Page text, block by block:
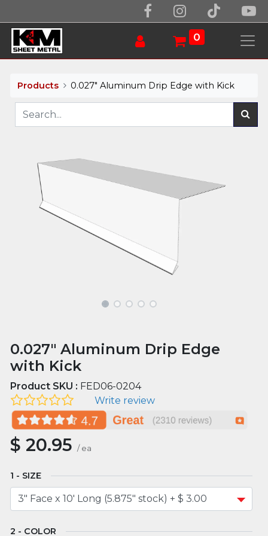
0
Products 0.027" Aluminum Drip Edge with Kick
0.027" Aluminum Drip Edge
with Kick
Product SKU : FED06-0204
Write review
$20.95 / ea
SIZE
COLOR